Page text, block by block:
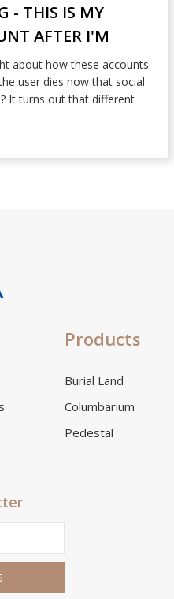
- THIS IS MY
AFTER I'M
about how these accounts
user dies now that social
It turns out that different
Products
Burial Land
Columbarium
Pedestal